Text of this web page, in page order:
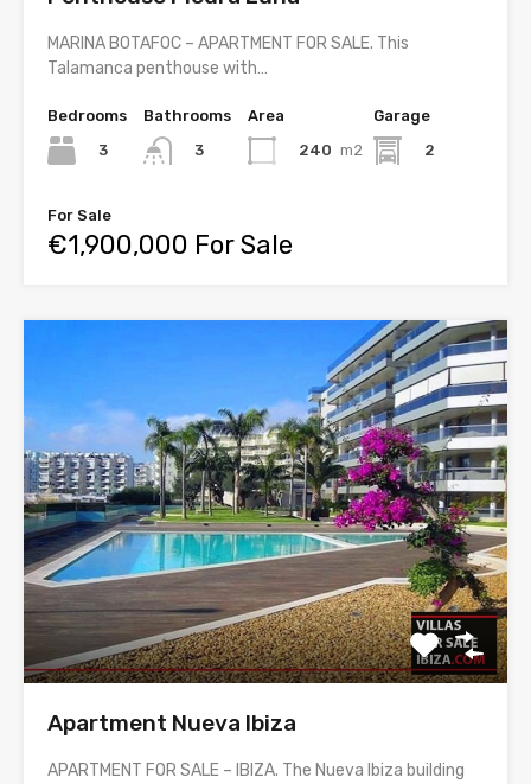
MARINA BOTAFOC – APARTMENT FOR SALE. This
Talamanca penthouse with…
Bedrooms
3
Bathrooms
3
Area
240 m2
Garage
2
For Sale
€1,900,000 For Sale
Apartment Nueva Ibiza
APARTMENT FOR SALE – IBIZA. The Nueva Ibiza building